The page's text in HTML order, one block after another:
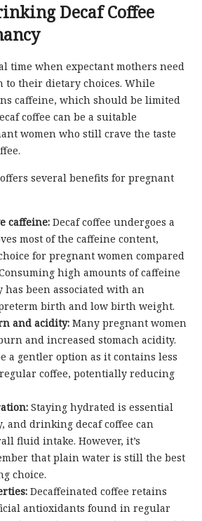
Decaf Coffee
time when expectant mothers need
to their dietary choices. While
caffeine, which should be limited
coffee can be a suitable
women who still crave the taste
several benefits for pregnant
caffeine:Decaf coffee undergoes a
most of the caffeine content,
for pregnant women compared
high amounts of caffeine
been associated with an
birth and low birth weight.
and acidity:Many pregnant women
and increased stomach acidity.
a gentler option as it contains less
coffee, potentially reducing
Staying hydrated is essential
and drinking decaf coffee can
fluid intake. However, it’s
that plain water is still the best
choice.
Decaffeinated coffee retains
antioxidants found in regular